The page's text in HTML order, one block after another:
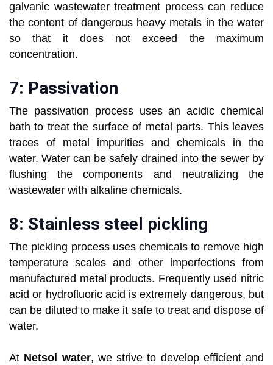
galvanic wastewater treatment process can reduce
the content of dangerous heavy metals in the water
so that it does not exceed the maximum
concentration.
7: Passivation
The passivation process uses an acidic chemical
bath to treat the surface of metal parts. This leaves
traces of metal impurities and chemicals in the
water. Water can be safely drained into the sewer by
flushing the components and neutralizing the
wastewater with alkaline chemicals.
8: Stainless steel pickling
The pickling process uses chemicals to remove high
temperature scales and other imperfections from
manufactured metal products. Frequently used nitric
acid or hydrofluoric acid is extremely dangerous, but
can be diluted to make it safe to treat and dispose of
water.
At Netsol water, we strive to develop efficient and